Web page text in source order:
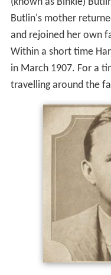
Butlin's mother
and rejoined her own
Within a short time
in March 1907. For a
travelling around the